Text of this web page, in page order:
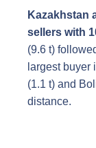
Kazakhstan
sellers with
(9.6 t)
largest buyer
(1.1 t) and
distance.